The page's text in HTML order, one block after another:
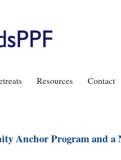
Resources Contact
Anchor Program and a